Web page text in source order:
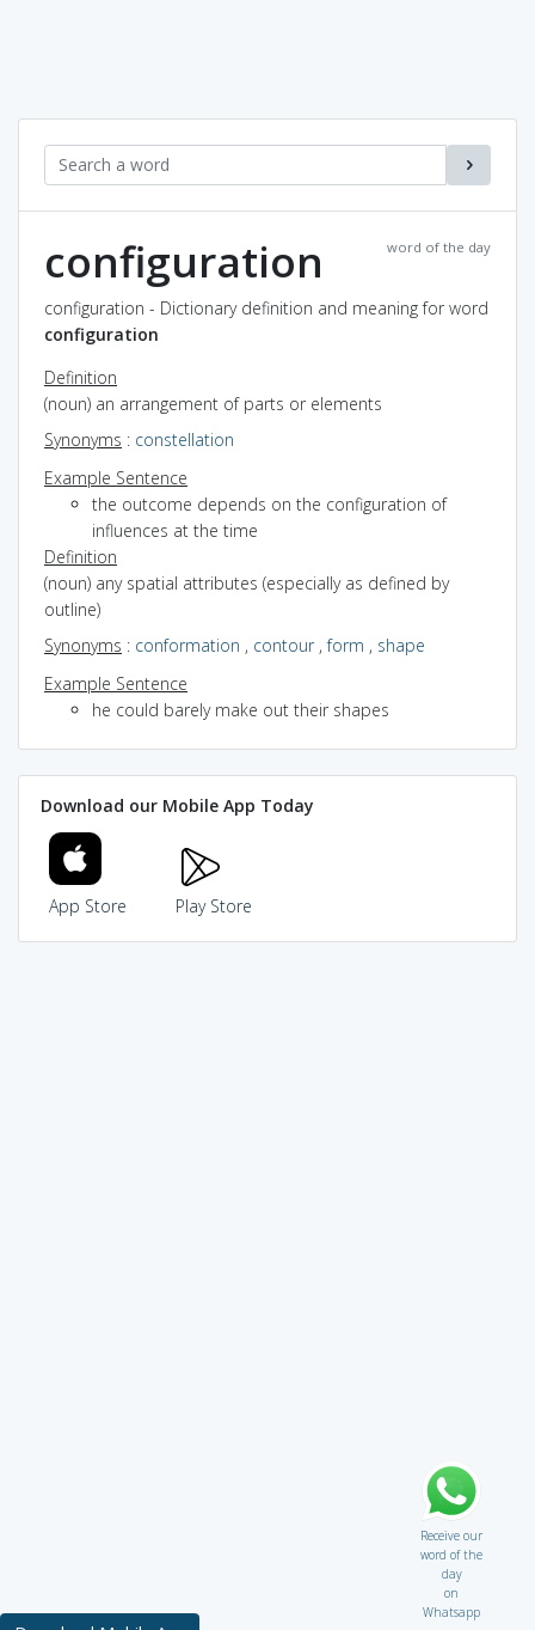
word of the day
configuration
configuration - Dictionary definition and meaning for word
configuration
Definition
(noun) an arrangement of parts or elements
Synonyms : constellation
Example Sentence
the outcome depends on the configuration of
influences at the time
Definition
(noun) any spatial attributes (especially as defined by
outline)
Synonyms : conformation , contour,form , shape
Example Sentence
he could barely make out their shapes
Download our Mobile App Today
App Store Play Store
Receive our
word of the
day
on
Whatsapp